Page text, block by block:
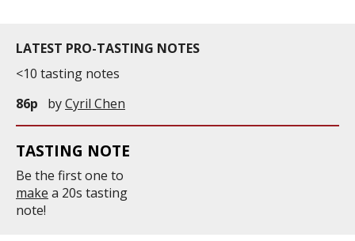
LATEST PRO-TASTING NOTES
<10 tasting notes
86p
byCyril Chen
TASTING NOTE
Be the first one to
make a 20s tasting
note!